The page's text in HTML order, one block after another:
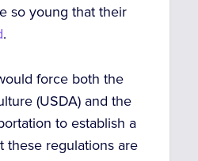
so young that their
.
force both the
(USDA) and the
to establish a
these regulations are